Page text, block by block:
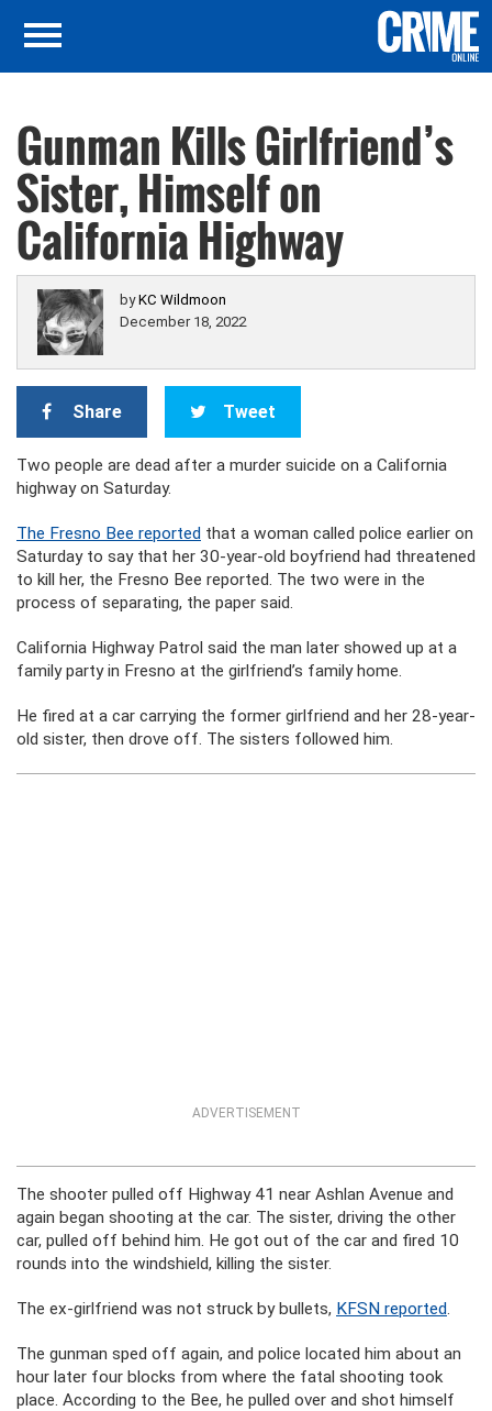
Gunman Kills Girlfriend’s
Sister, Himself on
California Highway
byKC Wildmoon
December 18, 2022
Share Tweet
Two people are dead after a murder suicide on a California
highway on Saturday.
The Fresno Bee reported that a woman called police earlier on
Saturday to say that her 30-year-old boyfriend had threatened
to kill her, the Fresno Bee reported. The two were in the
process of separating, the paper said.
California Highway Patrol said the man later showed up at a
family party in Fresno at the girlfriend’s family home.
He fired at a car carrying the former girlfriend and her 28-year-
old sister, then drove off. The sisters followed him.
ADVERTISEMENT
The shooter pulled off Highway 41 near Ashlan Avenue and
again began shooting at the car. The sister, driving the other
car, pulled off behind him. He got out of the car and fired 10
rounds into the windshield, killing the sister.
The ex-girlfriend was not struck by bullets, KFSN reported.
The gunman sped off again, and police located him about an
hour later four blocks from where the fatal shooting took
place. According to the Bee, he pulled over and shot himself